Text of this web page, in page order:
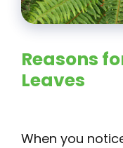
Reasons
Leaves
When you